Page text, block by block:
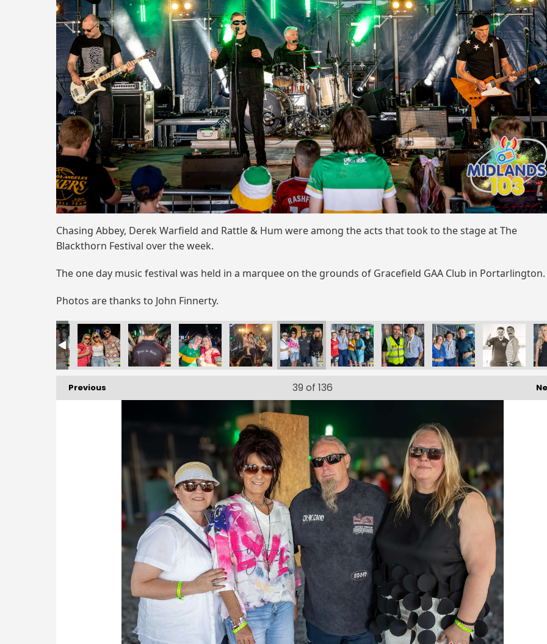
Chasing Abbey, Derek Warfield and Rattle & Hum were among the acts that took to the stage at The
Blackthorn Festival over the week.
The one day music festival was held in a marquee on the grounds of Gracefield GAA Club in Portarlington.
Photos are thanks to John Finnerty.
Previous 39 of 136